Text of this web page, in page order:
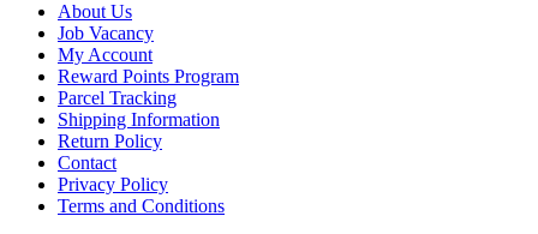
About Us
Job Vacancy
My Account
Reward Points Program
Parcel Tracking
Shipping Information
Return Policy
Contact
Privacy Policy
Terms and Conditions